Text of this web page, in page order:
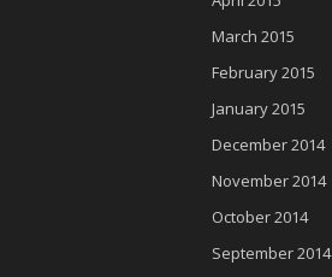
March 2015
February 2015
January 2015
December 2014
November 2014
October 2014
September 2014